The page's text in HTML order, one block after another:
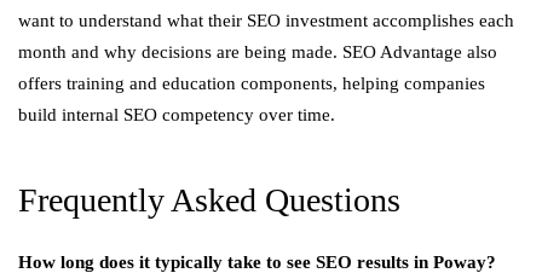
want to understand what their SEO investment accomplishes each
month and why decisions are being made. SEO Advantage also
offers training and education components, helping companies
build internal SEO competency over time.
Frequently Asked Questions
How long does it typically take to see SEO results in Poway?